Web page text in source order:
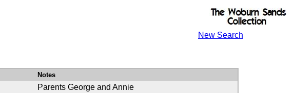
New Search
Notes
Parents George and Annie